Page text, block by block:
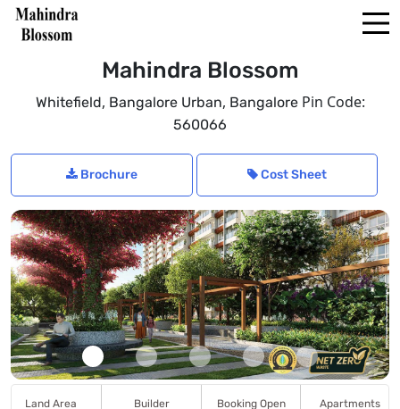
Mahindra Blossom
Whitefield, Bangalore Urban, BangalorePin Code:
560066
Brochure Cost Sheet
Land Area Builder Booking Open Apartments